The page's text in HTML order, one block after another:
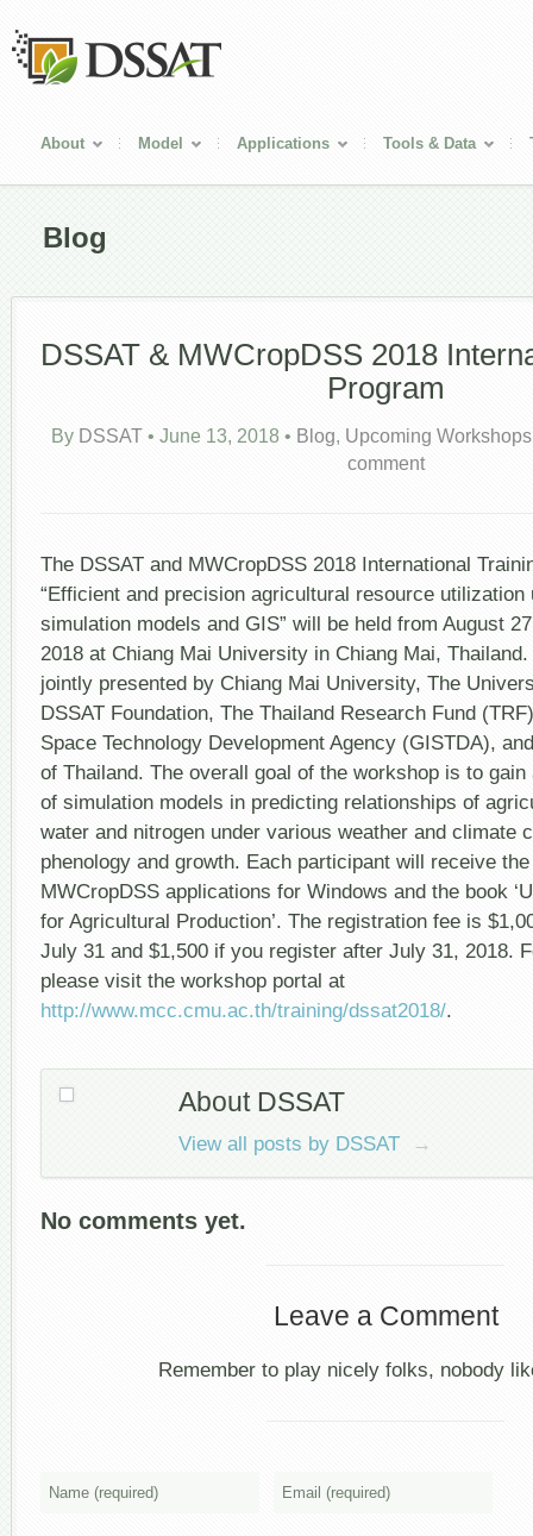
About Model Applications Tools & Data
Blog
DSSAT & MWCropDSS 2018
Program
By DSSAT • June 13, 2018 • Blog, Upcoming Workshops
comment
The DSSAT and MWCropDSS 2018 International
“Efficient and precision agricultural resource utilization
simulation models and GIS” will be held from August
2018 at Chiang Mai University in Chiang Mai,
jointly presented by Chiang Mai University, The
DSSAT Foundation, The Thailand Research Fund
Space Technology Development Agency (GISTDA),
of Thailand. The overall goal of the workshop is to
of simulation models in predicting relationships of
water and nitrogen under various weather and climate
phenology and growth. Each participant will receive
MWCropDSS applications for Windows and the book
for Agricultural Production’. The registration fee is
July 31 and $1,500 if you register after July 31, 2018.
please visit the workshop portal at
http://www.mcc.cmu.ac.th/training/dssat2018/.
About DSSAT
View all posts by DSSAT →
No comments yet.
Leave a Comment
Remember to play nicely folks, nobody